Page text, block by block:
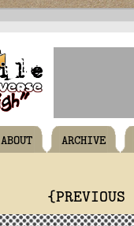
ABOUT ARCHIVE
{PREVIOUS